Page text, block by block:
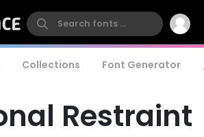
Collections Font Generator
Restraint